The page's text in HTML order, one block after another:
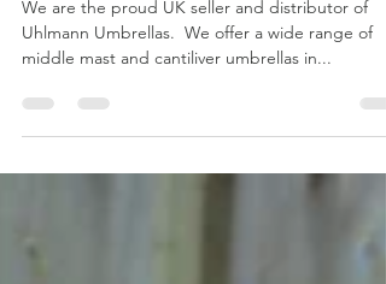
CLASSIC UMBRELLAS
We are the proud UK seller and distributor of
middle mast and cantiliver umbrellas in...